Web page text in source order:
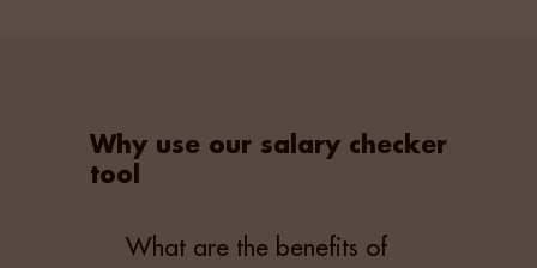
Why use our salary checker
tool
What are the benefits of